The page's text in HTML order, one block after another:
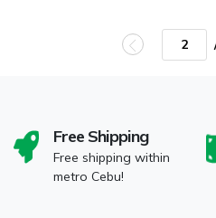
Free Shipping
Free shipping within
metro Cebu!